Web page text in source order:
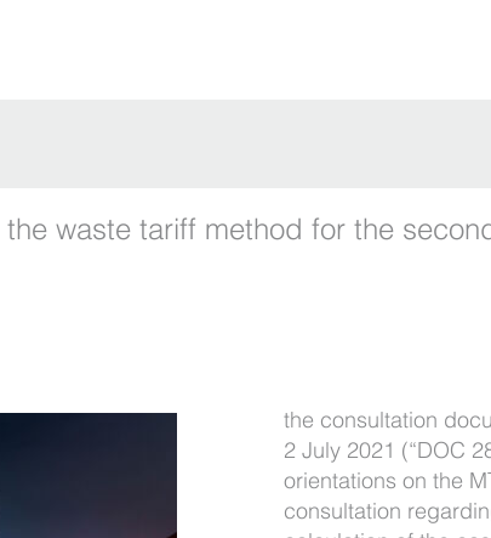
waste tariff method for the
the consultation
2 July 2021 (“DOC
orientations on the
consultation